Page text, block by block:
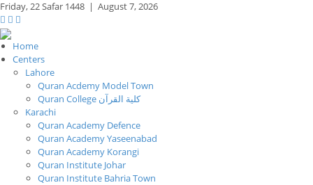
Friday,22 Safar 1448 | August 7, 2026
Home
Centers
Lahore
Quran Acdemy Model Town
Quran College كلية القرآن
Karachi
Quran Academy Defence
Quran Academy Yaseenabad
Quran Academy Korangi
Quran Institute Johar
Quran Institute Bahria Town